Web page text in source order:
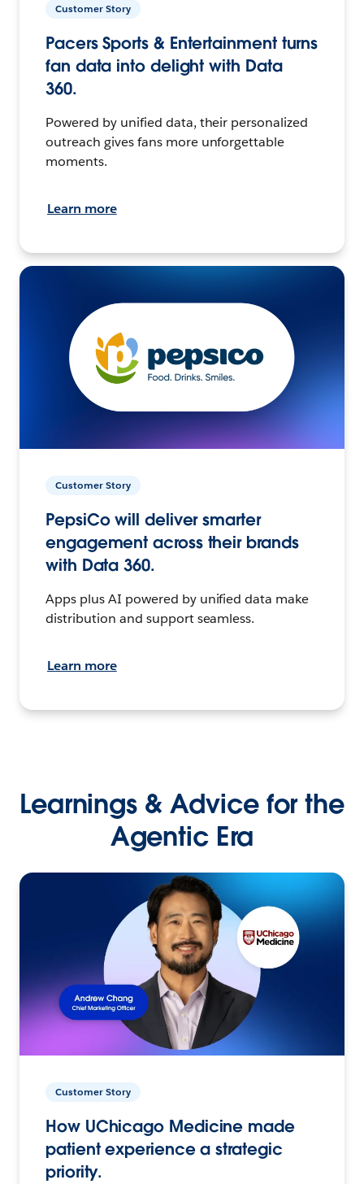
Customer Story
Pacers Sports & Entertainment turns
fan data into delight with Data
360.
Powered by unified data, their personalized
outreach gives fans more unforgettable
moments.
Learn more
Customer Story
PepsiCo will deliver smarter
engagement across their brands
with Data 360.
Apps plus AI powered by unified data make
distribution and support seamless.
Learn more
Learnings & Advice for the
Agentic Era
Customer Story
How UChicago Medicine made
patient experience a strategic
priority.